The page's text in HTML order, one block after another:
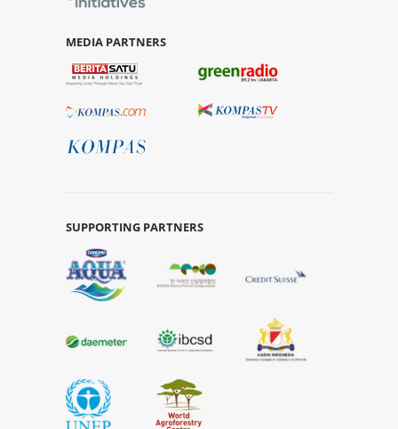
MEDIA PARTNERS
SUPPORTING PARTNERS